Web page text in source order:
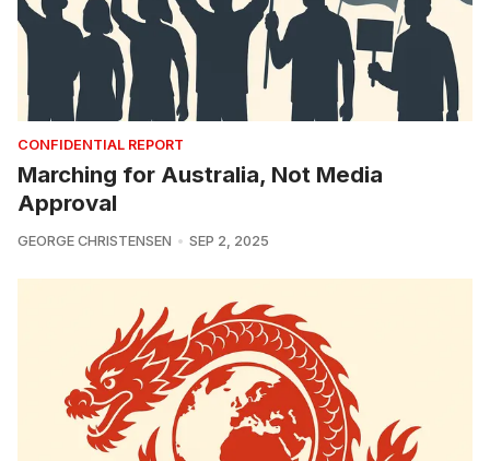
CONFIDENTIAL REPORT
Marching for Australia, Not Media
Approval
GEORGE CHRISTENSEN SEP 2, 2025